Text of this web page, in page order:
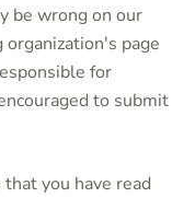
be wrong on our
page
for
to submit
you have read